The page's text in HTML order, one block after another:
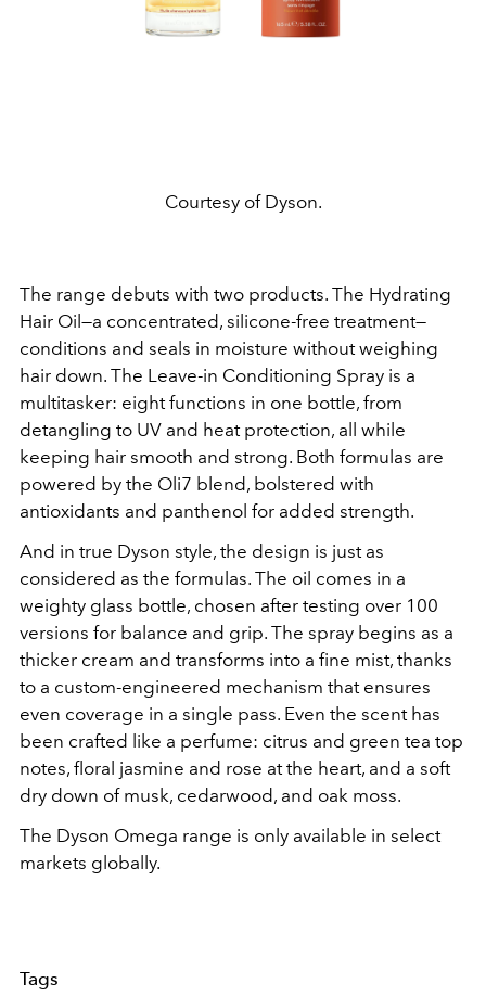
Courtesy of Dyson.
The range debuts with two products. The Hydrating
Hair Oil—a concentrated, silicone-free treatment—
conditions and seals in moisture without weighing
hair down. The Leave-in Conditioning Spray is a
multitasker: eight functions in one bottle, from
detangling to UV and heat protection, all while
keeping hair smooth and strong. Both formulas are
powered by the Oli7 blend, bolstered with
antioxidants and panthenol for added strength.
And in true Dyson style, the design is just as
considered as the formulas. The oil comes in a
weighty glass bottle, chosen after testing over 100
versions for balance and grip. The spray begins as a
thicker cream and transforms into a fine mist, thanks
to a custom-engineered mechanism that ensures
even coverage in a single pass. Even the scent has
been crafted like a perfume: citrus and green tea top
notes, floral jasmine and rose at the heart, and a soft
dry down of musk, cedarwood, and oak moss.
The Dyson Omega range is only available in select
markets globally.
Tags